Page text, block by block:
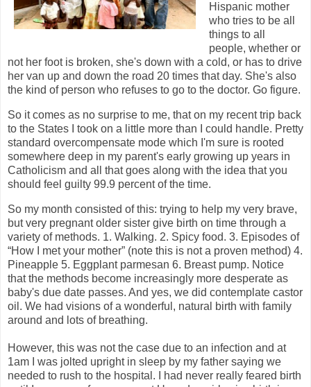
Hispanic mother
who tries to be all
things to all
people, whether or
not her foot is broken, she's down with a cold, or has to drive
her van up and down the road 20 times that day. She's also
the kind of person who refuses to go to the doctor. Go figure.
So it comes as no surprise to me, that on my recent trip back
to the States I took on a little more than I could handle. Pretty
standard overcompensate mode which I'm sure is rooted
somewhere deep in my parent's early growing up years in
Catholicism and all that goes along with the idea that you
should feel guilty 99.9 percent of the time.
So my month consisted of this: trying to help my very brave,
but very pregnant older sister give birth on time through a
variety of methods. 1. Walking. 2. Spicy food. 3. Episodes of
“How I met your mother” (note this is not a proven method) 4.
Pineapple 5. Eggplant parmesan 6. Breast pump. Notice
that the methods become increasingly more desperate as
baby's due date passes. And yes, we did contemplate castor
oil. We had visions of a wonderful, natural birth with family
around and lots of breathing.
However, this was not the case due to an infection and at
1am I was jolted upright in sleep by my father saying we
needed to rush to the hospital. I had never really feared birth